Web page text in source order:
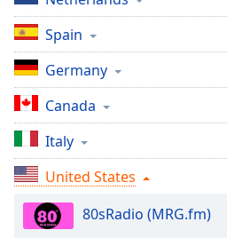
descriptions
off,
selected
Captions
captions
settings,
opens
captions
settings
Spain
Germany
Canada
Italy
United States
80sRadio (MRG.fm)